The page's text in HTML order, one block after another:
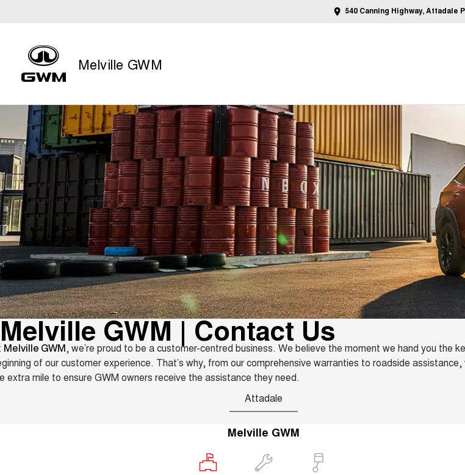
540 Canning Highway, Attadale
Melville GWM
Melville GWM | Contact Us
Melville GWM , we’re proud to be a customer-centred business. We believe the moment we hand you the
of our customer experience. That’s why, from our comprehensive warranties to roadside
extra mile to ensure GWM owners receive the assistance they need.
Attadale
Melville GWM